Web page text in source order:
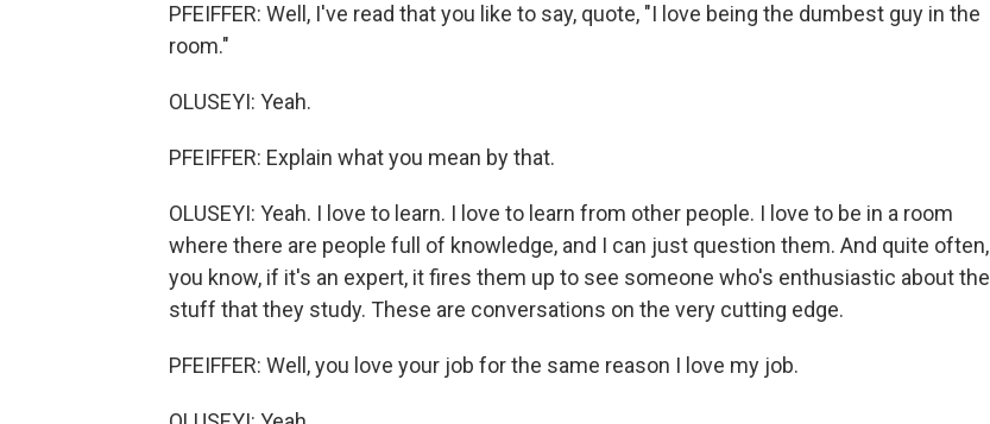
PFEIFFER: Well, I've read that you like to say, quote, "I love being the dumbest guy in the
room."
OLUSEYI: Yeah.
PFEIFFER: Explain what you mean by that.
OLUSEYI: Yeah. I love to learn. I love to learn from other people. I love to be in a room
where there are people full of knowledge, and I can just question them. And quite often,
you know, if it's an expert, it fires them up to see someone who's enthusiastic about the
stuff that they study. These are conversations on the very cutting edge.
PFEIFFER: Well, you love your job for the same reason I love my job.